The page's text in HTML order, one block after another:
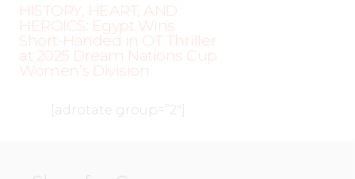
HISTORY, HEART, AND
HEROICS: Egypt Wins
Short-Handed in OT Thriller
at 2025 Dream Nations Cup
Women’s Division
[adrotate group=”2″]